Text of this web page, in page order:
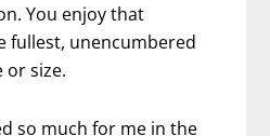
You enjoy that
fullest, unencumbered
or size.
so much for me in the